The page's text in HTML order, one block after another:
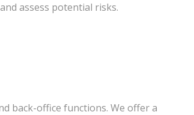
assess potential risks.
back-office functions. We offer a